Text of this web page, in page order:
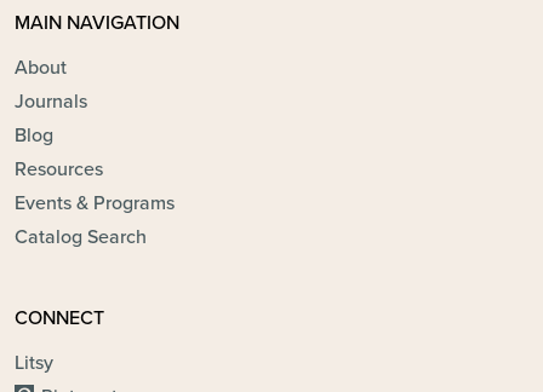
MAIN NAVIGATION
About
Journals
Blog
Resources
Events & Programs
Catalog Search
CONNECT
Litsy